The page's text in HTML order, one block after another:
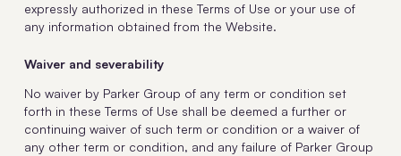
expressly authorized in these Terms of Use or your use of
any information obtained from the Website.
Waiver and severability
No waiver by Parker Group of any term or condition set
forth in these Terms of Use shall be deemed a further or
continuing waiver of such term or condition or a waiver of
any other term or condition, and any failure of Parker Group